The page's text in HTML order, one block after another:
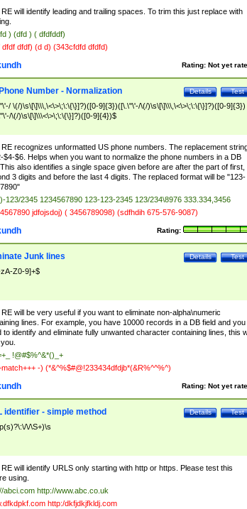
will identify leading and trailing spaces. To trim this just replace with
) (dfd ) ( dfdfddf)
dfdf dfdf) (d d) (343cfdfd dfdfd)
Rating: Not yet
Test
Details
Number - Normalization
\(/)\s\[\]\\\,\<\>\;\:\{\}]?)([0-9]{3})([\.\"\'-/\(/)\s\[\]\\\,\<\>\;\:\{\}]?)([0-9]{3})
\(/)\s\[\]\\\<\>\;\:\{\}]?)([0-9]{4})$
recognizes unformatted US phone numbers. The replacement
$4-$6. Helps when you want to normalize the phone numbers in a DB
also identifies a single space given before are after the part of first,
3 digits and before the last 4 digits. The replaced format will be "123-
123/2345 1234567890 123-123-2345 123/234\8976 333.334,3456
jdfojsdoj) ( 3456789098) (sdfhdih 675-576-9087)
Rating:
Test
Details
Junk lines
Z0-9]+$
will be very useful if you want to eliminate non-alpha\numeric
lines. For example, you have 10000 records in a DB field and you
to identify and eliminate fully unwanted character containing lines, this
!@#$%^&*()_+
-) (*&^%$#@!233434dfdjb*(&R%^^%^)
Rating: Not yet
Test
Details
identifier - simple method
\/\S+)\s
will identify URLS only starting with http or https. Please test this
using.
abci.com http://www.abc.co.uk
http:/dkfjdkjfkldj.com